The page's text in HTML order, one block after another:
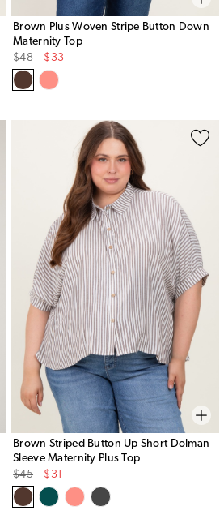
Brown Plus Woven Stripe Button Down
Maternity Top
Original
Price
$48
Sale
Price
$33
Brown Striped Button Up Short Dolman
Sleeve Maternity Plus Top
Original
Price
$45
Sale
Price
$31